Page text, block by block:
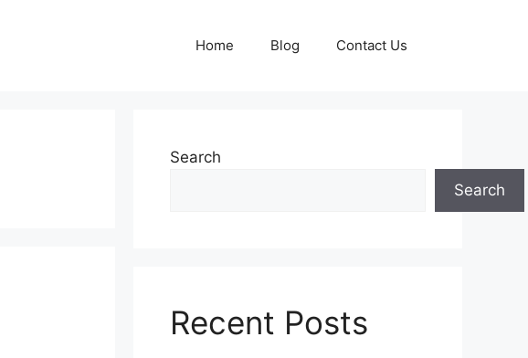
Home Blog Contact Us
Search
Search
Recent Posts